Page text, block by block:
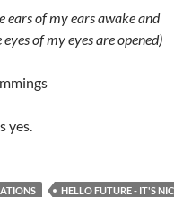
ears of my ears awake and
of my eyes are opened)
yes.
HELLO FUTURE - IT'S